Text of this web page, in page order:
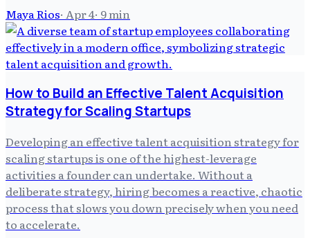
Maya Rios· Apr 4· 9min
How to Build an Effective Talent Acquisition
Strategy for Scaling Startups
Developing an effective talent acquisition strategy for
scaling startups is one of the highest-leverage
activities a founder can undertake. Without a
deliberate strategy, hiring becomes a reactive, chaotic
process that slows you down precisely when you need
to accelerate.